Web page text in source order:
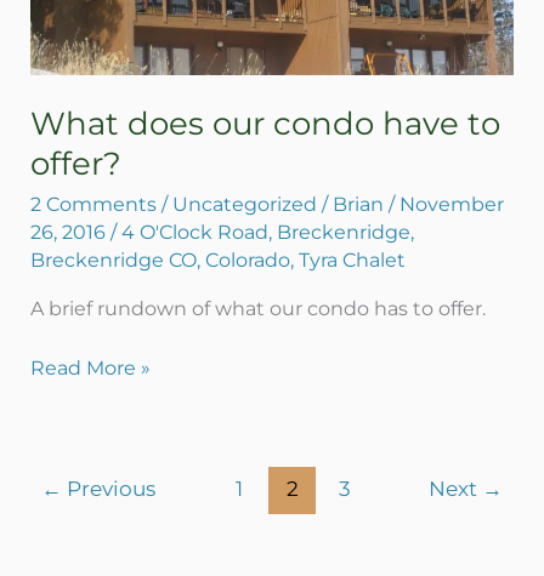
What does our condo have to
offer?
2 Comments / Uncategorized / Brian / November
26, 2016 /4 O'Clock Road, Breckenridge,
Breckenridge CO, Colorado, Tyra Chalet
A brief rundown of what our condo has to offer.
Read More »
← Previous 1 2 3 Next →